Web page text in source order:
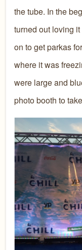
the tube. In the
turned out loving
on to get parkas
where it was
were large and
photo booth to